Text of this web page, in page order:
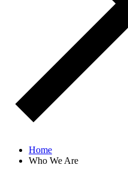
Home
Who We Are